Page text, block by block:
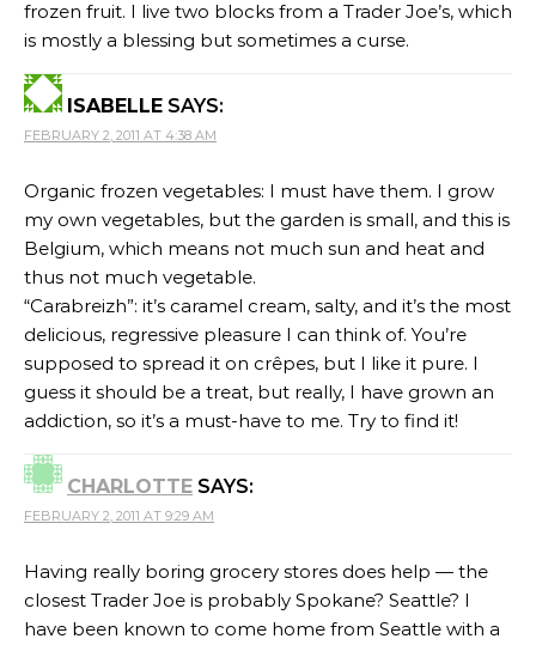
frozen fruit. I live two blocks from a Trader Joe’s, which
is mostly a blessing but sometimes a curse.
ISABELLE SAYS:
FEBRUARY 2, 2011 AT 4:38 AM
Organic frozen vegetables: I must have them. I grow
my own vegetables, but the garden is small, and this is
Belgium, which means not much sun and heat and
thus not much vegetable.
“Carabreizh”: it’s caramel cream, salty, and it’s the most
delicious, regressive pleasure I can think of. You’re
supposed to spread it on crêpes, but I like it pure. I
guess it should be a treat, but really, I have grown an
addiction, so it’s a must-have to me. Try to find it!
CHARLOTTE SAYS:
FEBRUARY 2, 2011 AT 9:29 AM
Having really boring grocery stores does help — the
closest Trader Joe is probably Spokane? Seattle? I
have been known to come home from Seattle with a